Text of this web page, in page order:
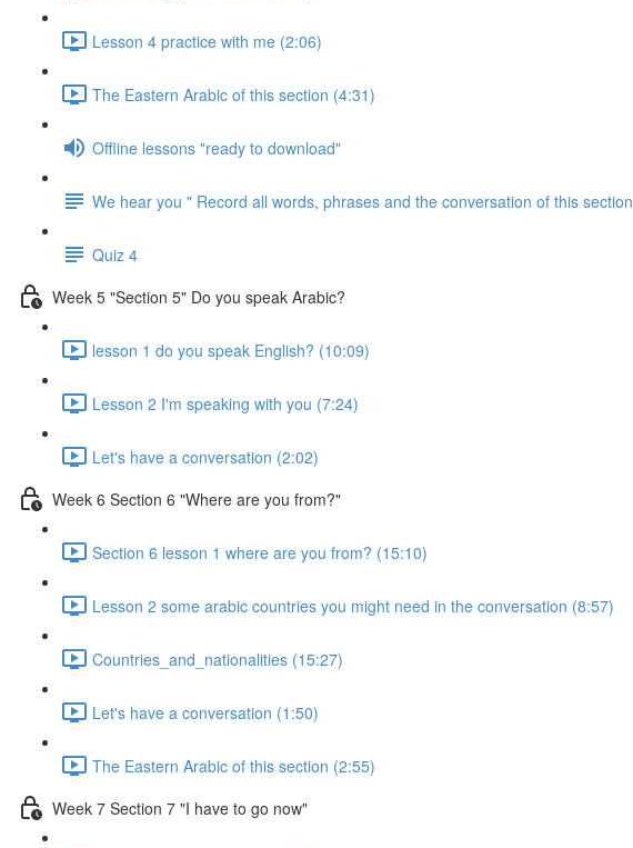
Lesson 4 practice with me (2:06)
The Eastern Arabic of this section (4:31)
Offline lessons "ready to download"
We hear you " Record all words, phrases and the conversation of this section
Quiz 4
Week 5 "Section 5" Do you speak Arabic?
lesson 1 do you speak English? (10:09)
Lesson 2 I'm speaking with you (7:24)
Let's have a conversation (2:02)
Week 6 Section 6 "Where are you from?"
Section 6 lesson 1 where are you from? (15:10)
Lesson 2 some arabic countries you might need in the conversation (8:57)
Countries_and_nationalities (15:27)
Let's have a conversation (1:50)
The Eastern Arabic of this section (2:55)
Week 7 Section 7 "I have to go now"